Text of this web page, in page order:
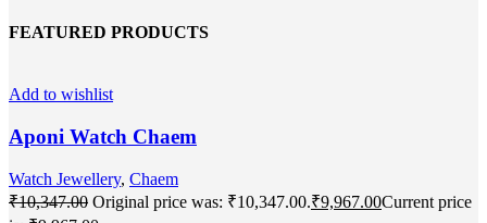
FEATURED PRODUCTS
Add to wishlist
Aponi Watch Chaem
Watch Jewellery, Chaem
₹10,347.00 Original price was: ₹10,347.00.₹9,967.00Current price